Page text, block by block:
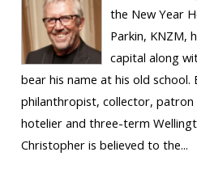
the New Year
Parkin, KNZM,
capital along
bear his name at his old school.
philanthropist, collector,
hotelier and three-term
Christopher is believed to the...